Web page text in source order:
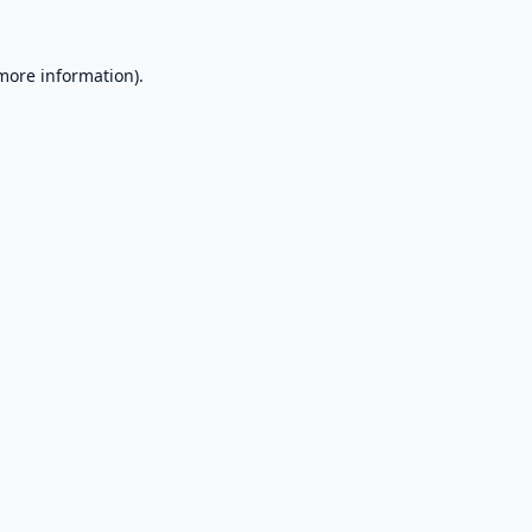
information).